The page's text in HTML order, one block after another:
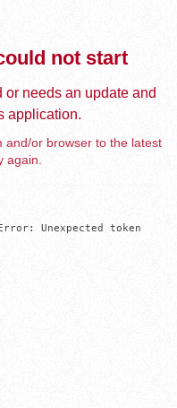
not start
needs an update and
application.
and/or browser to the latest
again.
Unexpected token